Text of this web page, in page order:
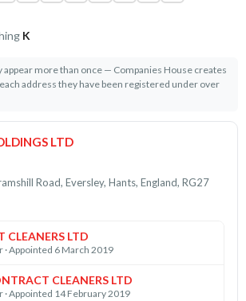
K
appear more than once — Companies House creates
address they have been registered under over
LTD
Road, Eversley, Hants, England, RG27
CLEANERS LTD
Appointed 6 March 2019
CLEANERS LTD
Appointed 14 February 2019